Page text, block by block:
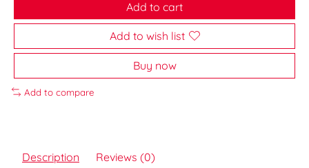
Add to cart
Add to wish list
Buy now
Add to compare
Description Reviews (0)